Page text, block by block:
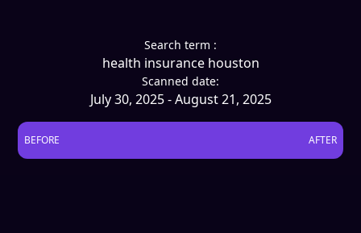
Search term :
health insurance houston
Scanned date:
July 30, 2025 - August 21, 2025
BEFORE AFTER